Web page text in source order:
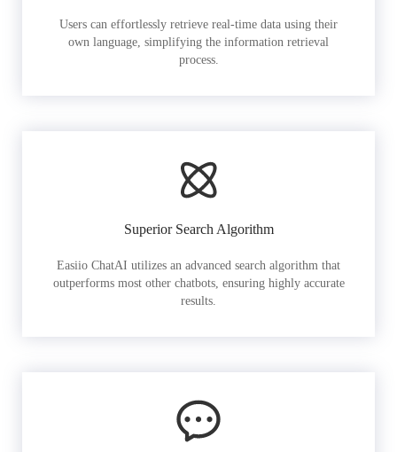
Users can effortlessly retrieve real-time data using their
own language, simplifying the information retrieval
process.
Superior Search Algorithm
Easiio ChatAI utilizes an advanced search algorithm that
outperforms most other chatbots, ensuring highly accurate
results.